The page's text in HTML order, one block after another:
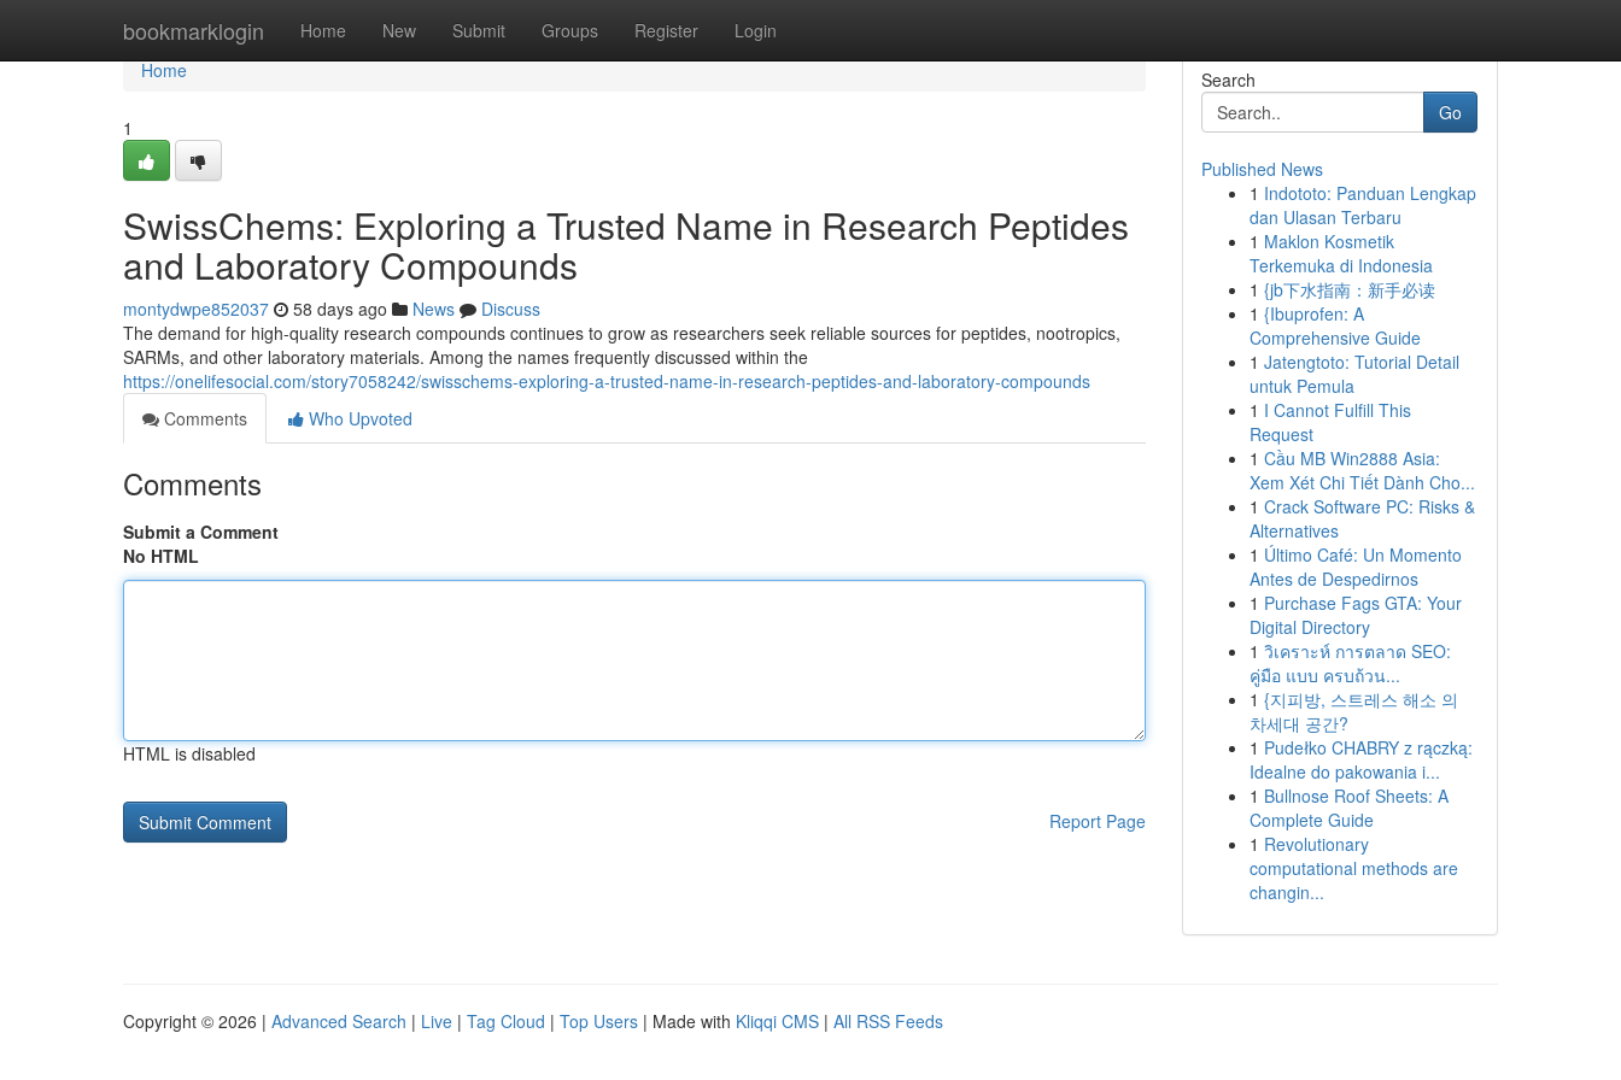
bookmarklogin Home New Submit Groups Register Login
Home
Home
1
SwissChems: Exploring a Trusted Name in Research Peptides
and Laboratory Compounds
montydwpe852037 58 days ago News
Discuss
The demand for high-quality research compounds continues to grow as researchers seek reliable sources for peptides, nootropics,
SARMs, and other laboratory materials. Among the names frequently discussed within the
https://onelifesocial.com/story7058242/swisschems-exploring-a-trusted-name-in-research-peptides-and-laboratory-compounds
Comments
Who Upvoted
Comments
Submit a Comment
No HTML
HTML is disabled
Report Page
Search
Go
Published News
1 Indototo: Panduan Lengkap
dan Ulasan Terbaru
1 Maklon Kosmetik
Terkemuka di Indonesia
1 {jb下水指南：新手必读
1 {Ibuprofen: A
Comprehensive Guide
1 Jatengtoto: Tutorial Detail
untuk Pemula
1 I Cannot Fulfill This
Request
1 Cầu MB Win2888 Asia:
Xem Xét Chi Tiết Dành Cho...
1 Crack Software PC: Risks &
Alternatives
1 Último Café: Un Momento
Antes de Despedirnos
1 Purchase Fags GTA: Your
Digital Directory
1 วิเคราะห์ การตลาด SEO:
คู่มือ แบบ ครบถ้วน...
1 {지피방, 스트레스 해소 의
차세대 공간?
1 Pudełko CHABRY z rączką:
Idealne do pakowania i...
1 Bullnose Roof Sheets: A
Complete Guide
1 Revolutionary
computational methods are
changin...
Copyright © 2026 | Advanced Search | Live | Tag Cloud | Top Users | Made with Kliqqi CMS | All RSS Feeds